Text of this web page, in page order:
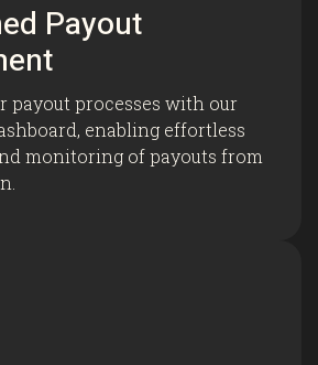
Payout
payout processes with our
enabling effortless
monitoring of payouts from